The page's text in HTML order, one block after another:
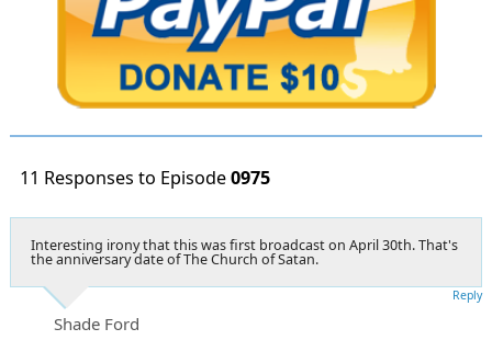
11 Responses to Episode0975
Interesting irony that this was first broadcast on April 30th. That's
the anniversary date of The Church of Satan.
Shade Ford
Reply